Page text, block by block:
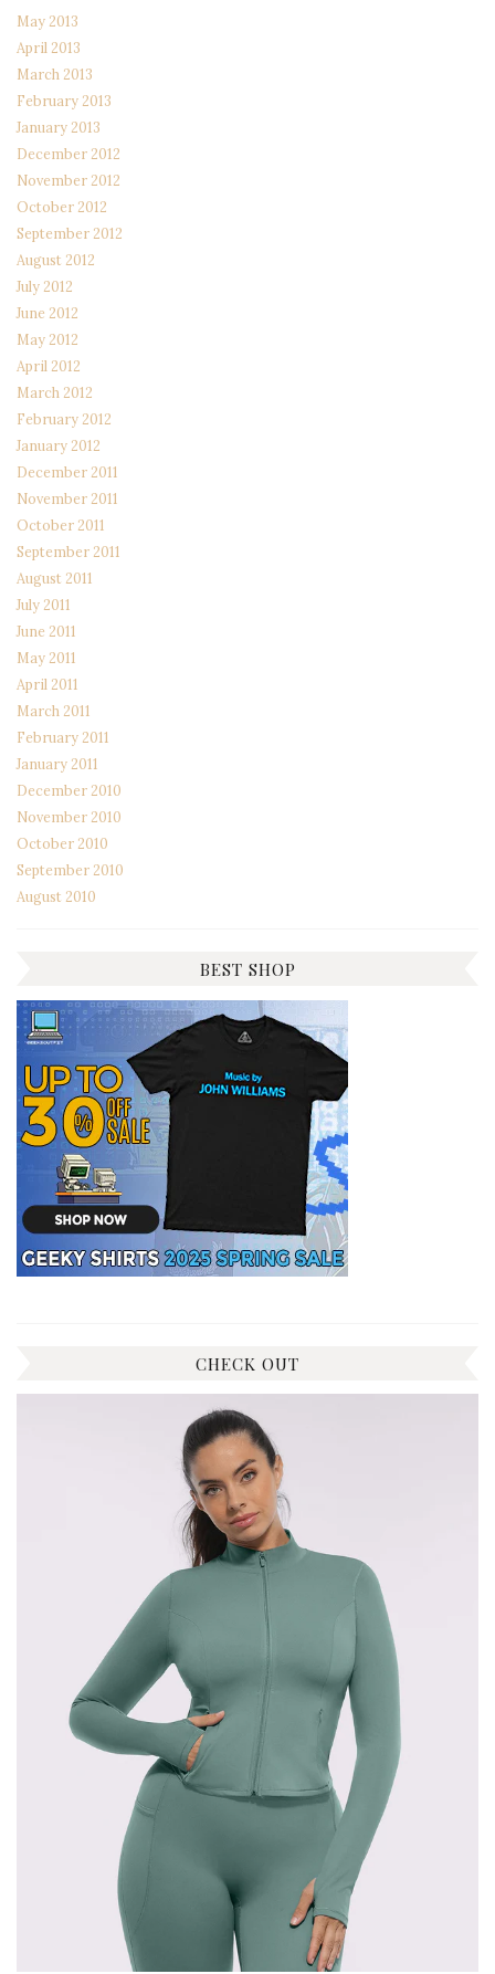
May 2013
April 2013
March 2013
February 2013
January 2013
December 2012
November 2012
October 2012
September 2012
August 2012
July 2012
June 2012
May 2012
April 2012
March 2012
February 2012
January 2012
December 2011
November 2011
October 2011
September 2011
August 2011
July 2011
June 2011
May 2011
April 2011
March 2011
February 2011
January 2011
December 2010
November 2010
October 2010
September 2010
August 2010
BEST SHOP
CHECK OUT